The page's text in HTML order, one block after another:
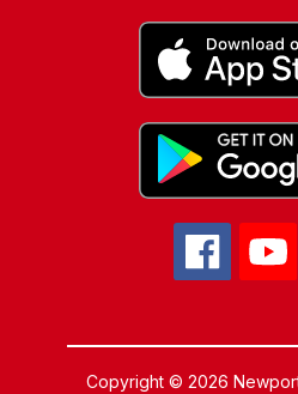
Copyright © 2026